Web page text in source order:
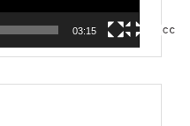
03:15